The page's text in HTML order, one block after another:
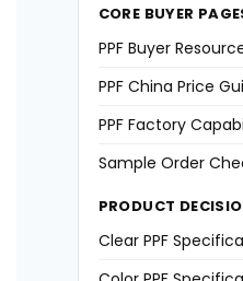
CORE BUYER
PPF Buyer
PPF China Price
PPF Factory
Sample Order
PRODUCT
Clear PPF